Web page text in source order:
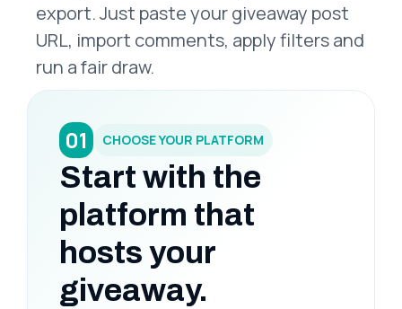
export. Just paste your giveaway post
URL, import comments, apply filters and
run a fair draw.
01 CHOOSE YOUR PLATFORM
Start with the
platform that
hosts your
giveaway.